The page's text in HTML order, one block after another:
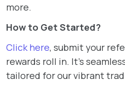
more.
How to Get Started?
Click here, submit your
rewards roll in. It’s
tailored for our vibrant